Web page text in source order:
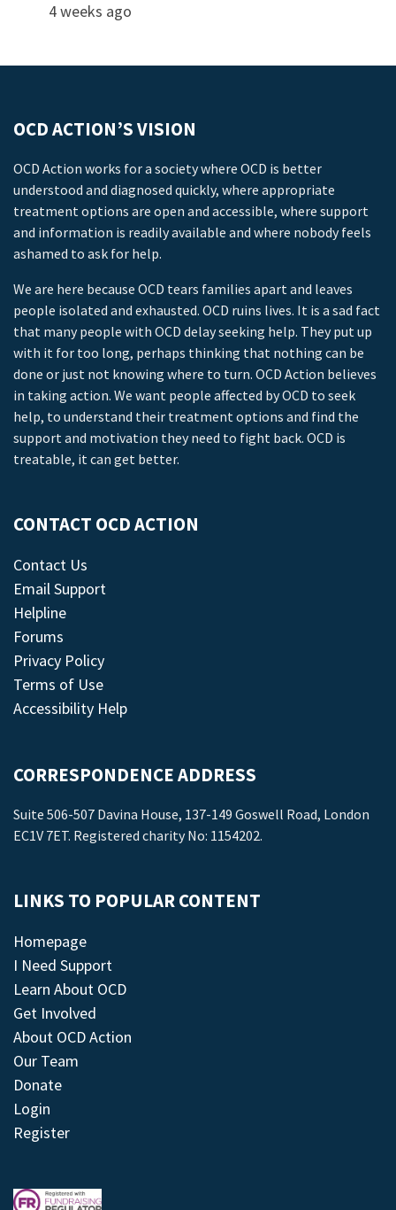
4 weeks ago
OCD ACTION’S VISION
OCD Action works for a society where OCD is better
understood and diagnosed quickly, where appropriate
treatment options are open and accessible, where support
and information is readily available and where nobody feels
ashamed to ask for help.
We are here because OCD tears families apart and leaves
people isolated and exhausted. OCD ruins lives. It is a sad fact
that many people with OCD delay seeking help. They put up
with it for too long, perhaps thinking that nothing can be
done or just not knowing where to turn. OCD Action believes
in taking action. We want people affected by OCD to seek
help, to understand their treatment options and find the
support and motivation they need to fight back. OCD is
treatable, it can get better.
CONTACT OCD ACTION
Contact Us
Email Support
Helpline
Forums
Privacy Policy
Terms of Use
Accessibility Help
CORRESPONDENCE ADDRESS
Suite 506-507 Davina House, 137-149 Goswell Road, London
EC1V 7ET. Registered charity No: 1154202.
LINKS TO POPULAR CONTENT
Homepage
I Need Support
Learn About OCD
Get Involved
About OCD Action
Our Team
Donate
Login
Register